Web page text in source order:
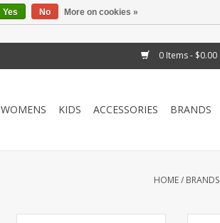
0 Items - $0.00
WOMENS KIDS ACCESSORIES BRANDS
HOME/ BRANDS
Yes No More on cookies »